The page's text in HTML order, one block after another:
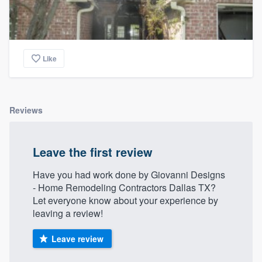
Like
Reviews
Leave the first review
Have you had work done by Giovanni Designs
- Home Remodeling Contractors Dallas TX?
Let everyone know about your experience by
leaving a review!
Leave review